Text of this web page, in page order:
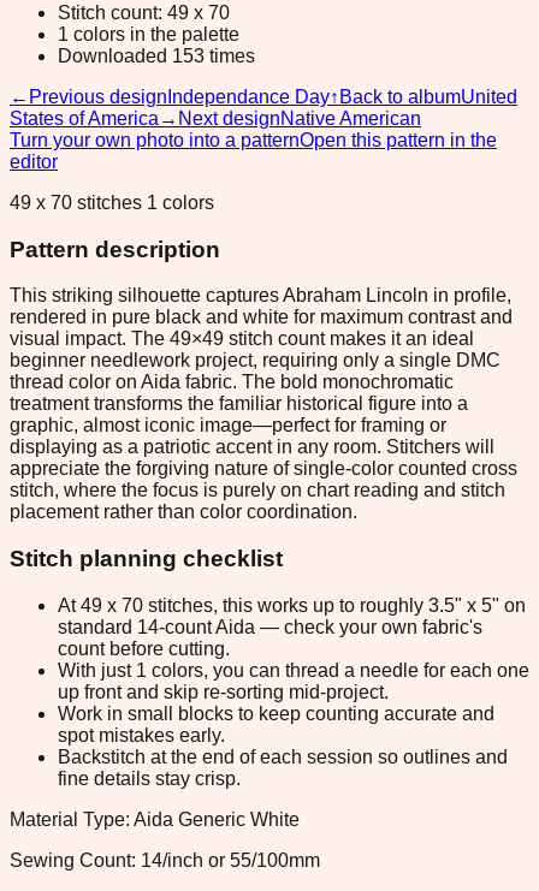
Stitch count: 49 x 70
1 colors in the palette
Downloaded 153 times
← Previous design Independance Day↑ Back to albumUnited
States of America → Next designNative American
Turn your own photo into a patternOpen this pattern in the
editor
49 x 70 stitches 1 colors
Pattern description
This striking silhouette captures Abraham Lincoln in profile,
rendered in pure black and white for maximum contrast and
visual impact. The 49×49 stitch count makes it an ideal
beginner needlework project, requiring only a single DMC
thread color on Aida fabric. The bold monochromatic
treatment transforms the familiar historical figure into a
graphic, almost iconic image—perfect for framing or
displaying as a patriotic accent in any room. Stitchers will
appreciate the forgiving nature of single-color counted cross
stitch, where the focus is purely on chart reading and stitch
placement rather than color coordination.
Stitch planning checklist
At 49 x 70 stitches, this works up to roughly 3.5" x 5" on
standard 14-count Aida — check your own fabric's
count before cutting.
With just 1 colors, you can thread a needle for each one
up front and skip re-sorting mid-project.
Work in small blocks to keep counting accurate and
spot mistakes early.
Backstitch at the end of each session so outlines and
fine details stay crisp.
Material Type: Aida Generic White
Sewing Count: 14/inch or 55/100mm